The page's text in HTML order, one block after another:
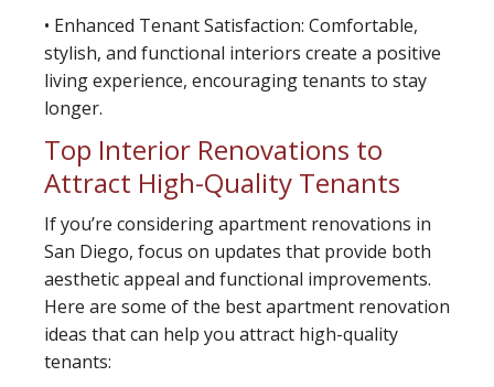
• Enhanced Tenant Satisfaction: Comfortable,
stylish, and functional interiors create a positive
living experience, encouraging tenants to stay
longer.
Top Interior Renovations to
Attract High-Quality Tenants
If you’re considering apartment renovations in
San Diego, focus on updates that provide both
aesthetic appeal and functional improvements.
Here are some of the best apartment renovation
ideas that can help you attract high-quality
tenants: